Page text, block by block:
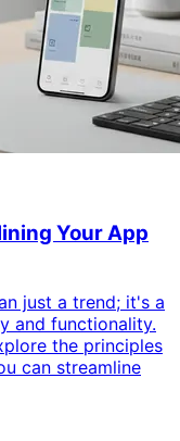
Your App
just a trend; it's a
and functionality.
the principles
can streamline